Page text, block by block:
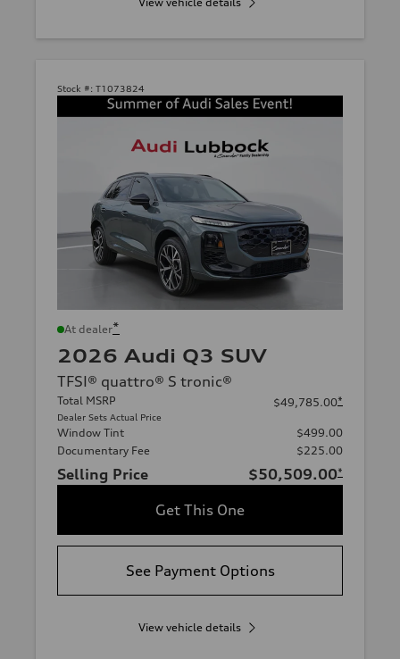
Stock #: T1073824
At dealer*
2026 Audi Q3 SUV
TFSI® quattro® S tronic®
Total MSRP
Dealer Sets Actual Price
$49,785.00*
Window Tint
$499.00
Documentary Fee
$225.00
Selling Price $50,509.00*
Get This One
See Payment Options
View vehicle details